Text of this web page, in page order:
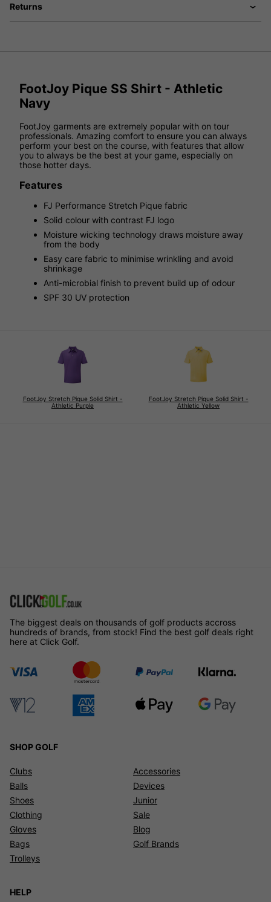
Returns
FootJoy Pique SS Shirt - Athletic
Navy
FootJoy garments are extremely popular with on tour
professionals. Amazing comfort to ensure you can always
perform your best on the course, with features that allow
you to always be the best at your game, especially on
those hotter days.
Features
FJ Performance Stretch Pique fabric
Solid colour with contrast FJ logo
Moisture wicking technology draws moisture away
from the body
Easy care fabric to minimise wrinkling and avoid
shrinkage
Anti-microbial finish to prevent build up of odour
SPF 30 UV protection
FootJoy Stretch Pique Solid Shirt -
Athletic Purple
FootJoy Stretch Pique Solid Shirt -
Athletic Yellow
The biggest deals on thousands of golf products accross
hundreds of brands, from stock! Find the best golf deals right
here at Click Golf.
SHOP GOLF
Clubs
Balls
Shoes
Clothing
Gloves
Bags
Trolleys
Accessories
Devices
Junior
Sale
Blog
Golf Brands
HELP